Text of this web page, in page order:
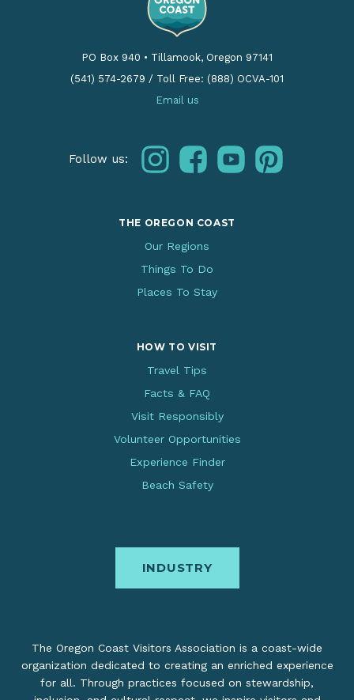
PO Box 940 • Tillamook, Oregon 97141
(541) 574-2679 / Toll Free: (888) OCVA-101
Email us
Follow us: instagramfacebookyoutubepinterest
THE OREGON COAST
Our Regions
Things To Do
Places To Stay
HOW TO VISIT
Travel Tips
Facts & FAQ
Visit Responsibly
Volunteer Opportunities
Experience Finder
Beach Safety
INDUSTRY
The Oregon Coast Visitors Association is a coast-wide
organization dedicated to creating an enriched experience
for all. Through practices focused on stewardship,